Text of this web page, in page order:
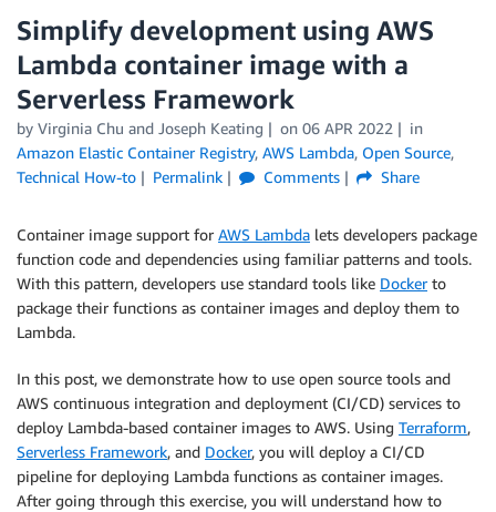
Simplify development using AWS
Lambda container image with a
Serverless Framework
by Virginia Chu and Joseph Keating on 06 APR 2022
in
Amazon Elastic Container Registry, AWS Lambda, Open Source,
Technical How-to
Permalink Comments Share
Container image support for AWS Lambda lets developers package
function code and dependencies using familiar patterns and tools.
With this pattern, developers use standard tools like Dockerto
package their functions as container images and deploy them to
Lambda.
In this post, we demonstrate how to use open source tools and
AWS continuous integration and deployment (CI/CD) services to
deploy Lambda-based container images to AWS. Using Terraform,
Serverless Framework, and Docker, you will deploy a CI/CD
pipeline for deploying Lambda functions as container images.
After going through this exercise, you will understand how to